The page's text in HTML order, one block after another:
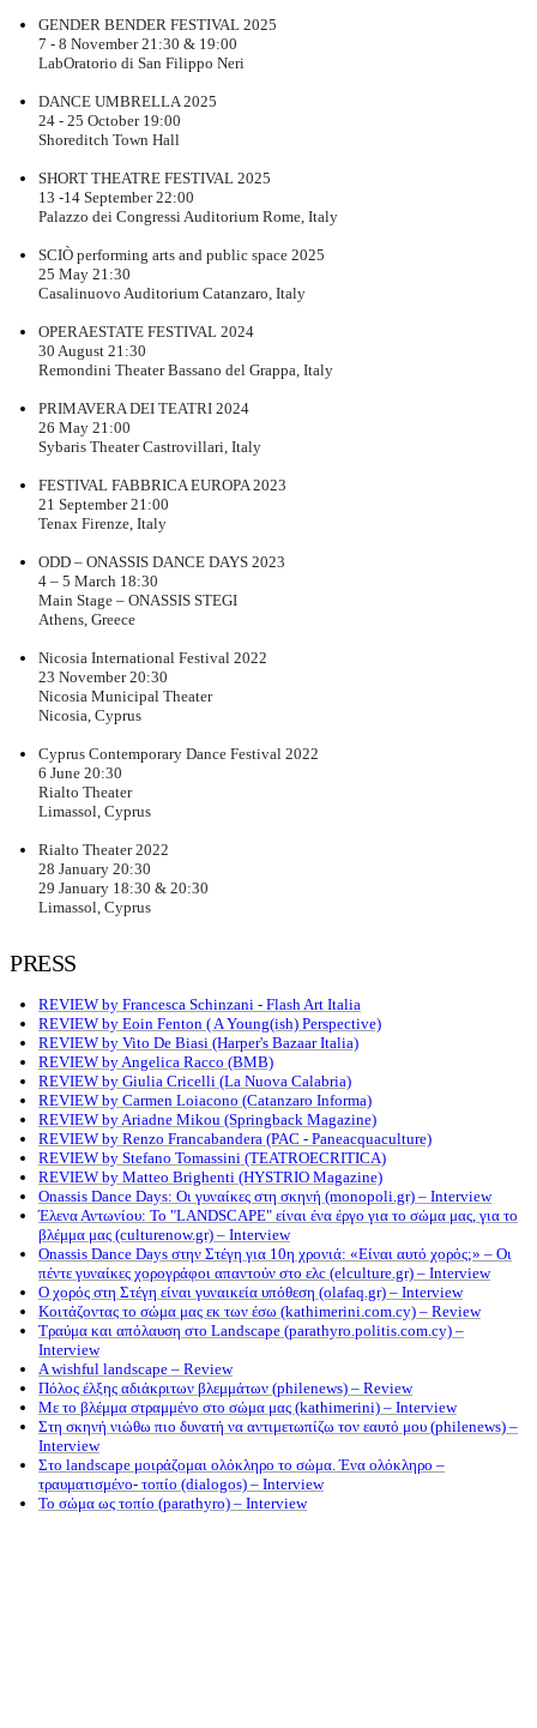
GENDER BENDER FESTIVAL 2025
7 - 8 November 21:30 & 19:00
LabOratorio di San Filippo Neri
DANCE UMBRELLA 2025
24 - 25 October 19:00
Shoreditch Town Hall
SHORT THEATRE FESTIVAL 2025
13 -14 September 22:00
Palazzo dei Congressi Auditorium Rome, Italy
SCIÒ performing arts and public space 2025
25 May 21:30
Casalinuovo Auditorium Catanzaro, Italy
OPERAESTATE FESTIVAL 2024
30 August 21:30
Remondini Theater Bassano del Grappa, Italy
PRIMAVERA DEI TEATRI 2024
26 May 21:00
Sybaris Theater Castrovillari, Italy
FESTIVAL FABBRICA EUROPA 2023
21 September 21:00
Tenax Firenze, Italy
ODD – ONASSIS DANCE DAYS 2023
4 – 5 March 18:30
Main Stage – ONASSIS STEGI
Athens, Greece
Nicosia International Festival 2022
23 November 20:30
Nicosia Municipal Theater
Nicosia, Cyprus
Cyprus Contemporary Dance Festival 2022
6 June 20:30
Rialto Theater
Limassol, Cyprus
Rialto Theater 2022
28 January 20:30
29 January 18:30 & 20:30
Limassol, Cyprus
PRESS
REVIEW by Francesca Schinzani - Flash Art Italia
REVIEW by Eoin Fenton ( A Young(ish) Perspective)
REVIEW by Vito De Biasi (Harper's Bazaar Italia)
REVIEW by Angelica Racco (BMB)
REVIEW by Giulia Cricelli (La Nuova Calabria)
REVIEW by Carmen Loiacono (Catanzaro Informa)
REVIEW by Ariadne Mikou (Springback Magazine)
REVIEW by Renzo Francabandera (PAC - Paneacquaculture)
REVIEW by Stefano Tomassini (TEATROECRITICA)
REVIEW by Matteo Brighenti (HYSTRIO Magazine)
Onassis Dance Days: Οι γυναίκες στη σκηνή (monopoli.gr) – Interview
Έλενα Αντωνίου: Το "LANDSCAPE" είναι ένα έργο για το σώμα μας, για το
βλέμμα μας (culturenow.gr) – Interview
Onassis Dance Days στην Στέγη για 10η χρονιά: «Είναι αυτό χορός;» – Οι
πέντε γυναίκες χορογράφοι απαντούν στο ελc (elculture.gr) – Interview
Ο χορός στη Στέγη είναι γυναικεία υπόθεση (olafaq.gr) – Interview
Κοιτάζοντας το σώμα μας εκ των έσω (kathimerini.com.cy) – Review
Τραύμα και απόλαυση στο Landscape (parathyro.politis.com.cy) –
Interview
A wishful landscape – Review
Πόλος έλξης αδιάκριτων βλεμμάτων (philenews) – Review
Με το βλέμμα στραμμένο στο σώμα μας (kathimerini) – Interview
Στη σκηνή νιώθω πιο δυνατή να αντιμετωπίζω τον εαυτό μου (philenews) –
Interview
Στο landscape μοιράζομαι ολόκληρο το σώμα. Ένα ολόκληρο –
τραυματισμένο- τοπίο (dialogos) – Interview
Το σώμα ως τοπίο (parathyro) – Interview